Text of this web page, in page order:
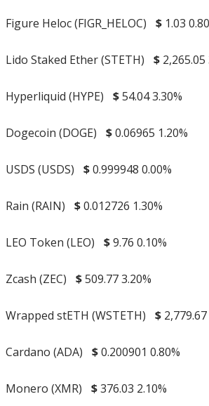
Figure Heloc (FIGR_HELOC) $ 1.03
Lido Staked Ether (STETH) $ 2,265.05
Hyperliquid (HYPE) $54.043.30%
Dogecoin (DOGE) $0.06965 1.20%
USDS (USDS) $0.999948 0.00%
Rain (RAIN) $0.012726 1.30%
LEO Token (LEO) $9.76 0.10%
Zcash (ZEC) $509.773.20%
Wrapped stETH (WSTETH) $ 2,779.67
Cardano (ADA) $0.200901 0.80%
Monero (XMR) $376.03 2.10%